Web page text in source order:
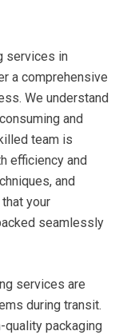
services in
a comprehensive
We understand
and
team is
efficiency and
and
your
seamlessly
services are
during transit.
packaging